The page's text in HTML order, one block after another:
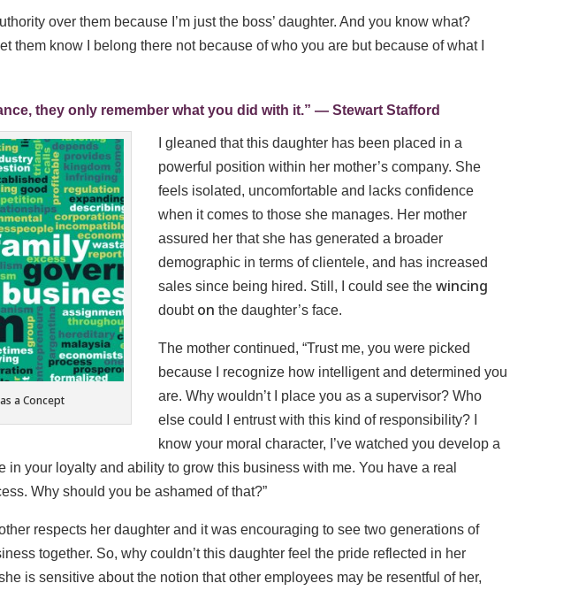
over them because I’m just the boss’ daughter. And you know what?
them know I belong there not because of who you are but because of what I
they only remember what you did with it.” ― Stewart Stafford
a Concept
I gleaned that this daughter has been placed in a
powerful position within her mother’s company. She
feels isolated, uncomfortable and lacks confidence
when it comes to those she manages. Her mother
assured her that she has generated a broader
demographic in terms of clientele, and has increased
sales since being hired. Still, I could see the wincing
doubt on the daughter’s face.
The mother continued, “Trust me, you were picked
because I recognize how intelligent and determined you
are. Why wouldn’t I place you as a supervisor? Who
else could I entrust with this kind of responsibility? I
know your moral character, I’ve watched you develop a
in your loyalty and ability to grow this business with me. You have a real
Why should you be ashamed of that?”
respects her daughter and it was encouraging to see two generations of
together. So, why couldn’t this daughter feel the pride reflected in her
is sensitive about the notion that other employees may be resentful of her,